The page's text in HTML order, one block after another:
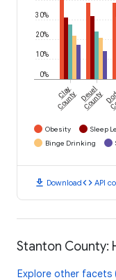
0%
10%
20%
30%
Clay
CountyDeuel
County
Obesity Sleep
Binge Drinking
download Downloadcode API
Stanton County:
Explore other facets